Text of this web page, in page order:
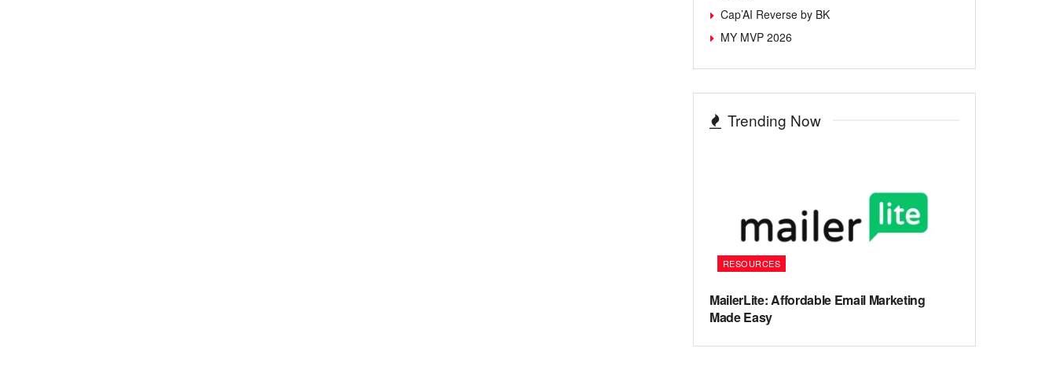
Cap’AI Reverse by BK
MY MVP 2026
Trending Now
RESOURCES
MailerLite: Affordable Email Marketing
Made Easy